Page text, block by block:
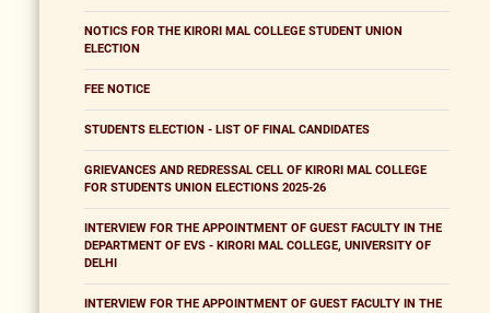
NOTICS FOR THE KIRORI MAL COLLEGE STUDENT UNION
ELECTION
FEE NOTICE
STUDENTS ELECTION - LIST OF FINAL CANDIDATES
GRIEVANCES AND REDRESSAL CELL OF KIRORI MAL COLLEGE
FOR STUDENTS UNION ELECTIONS 2025-26
INTERVIEW FOR THE APPOINTMENT OF GUEST FACULTY IN THE
DEPARTMENT OF EVS - KIRORI MAL COLLEGE, UNIVERSITY OF
DELHI
INTERVIEW FOR THE APPOINTMENT OF GUEST FACULTY IN THE